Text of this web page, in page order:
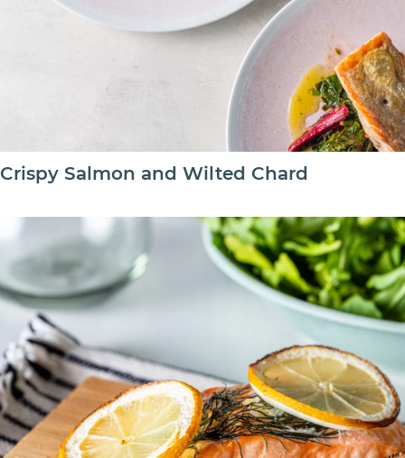
Crispy Salmon and Wilted Chard